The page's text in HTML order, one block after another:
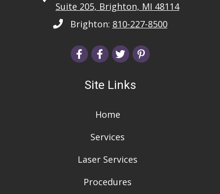
Site Links
Home
Services
Laser Services
Procedures
Suite 205, Brighton, MI 48114
Brighton: 810-227-8500